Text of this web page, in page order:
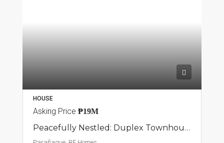
HOUSE
Asking Price ₱19M
Peacefully Nestled: Duplex Townhouse In BF Homes, Parañaque